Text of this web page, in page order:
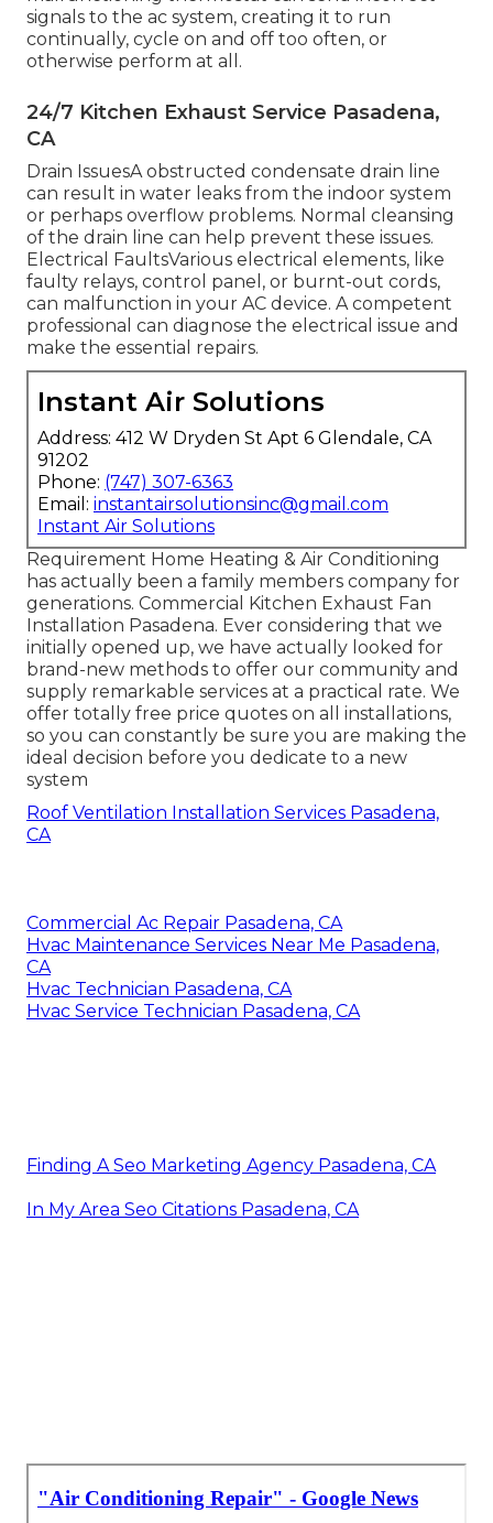
signals to the ac system, creating it to run
continually, cycle on and off too often, or
otherwise perform at all.
24/7 Kitchen Exhaust Service Pasadena,
CA
Drain IssuesA obstructed condensate drain line
can result in water leaks from the indoor system
or perhaps overflow problems. Normal cleansing
of the drain line can help prevent these issues.
Electrical FaultsVarious electrical elements, like
faulty relays, control panel, or burnt-out cords,
can malfunction in your AC device. A competent
professional can diagnose the electrical issue and
make the essential repairs.
Instant Air Solutions
Address: 412 W Dryden St Apt 6 Glendale, CA
91202
Phone: (747) 307-6363
Email: instantairsolutionsinc@gmail.com
Instant Air Solutions
Requirement Home Heating & Air Conditioning
has actually been a family members company for
generations. Commercial Kitchen Exhaust Fan
Installation Pasadena. Ever considering that we
initially opened up, we have actually looked for
brand-new methods to offer our community and
supply remarkable services at a practical rate. We
offer totally free price quotes on all installations,
so you can constantly be sure you are making the
ideal decision before you dedicate to a new
system
Roof Ventilation Installation Services Pasadena,
CA
Commercial Ac Repair Pasadena, CA
Hvac Maintenance Services Near Me Pasadena,
CA
Hvac Technician Pasadena, CA
Hvac Service Technician Pasadena, CA
Finding A Seo Marketing Agency Pasadena, CA
In My Area Seo Citations Pasadena, CA